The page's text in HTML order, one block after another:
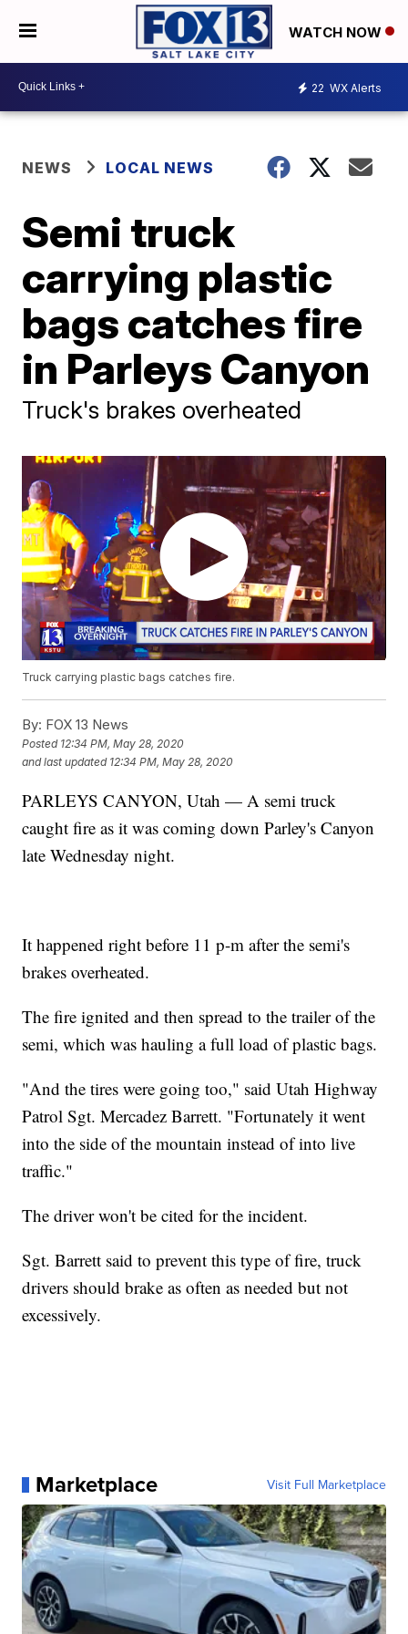
WATCH NOW
22 WX Alerts
NEWS LOCAL NEWS
Semi truck
carrying plastic
bags catches fire
in Parleys Canyon
Truck's brakes overheated
Truck carrying plastic bags catches fire.
By: FOX 13 News
Posted 12:34 PM, May 28, 2020
and last updated 12:34 PM, May 28, 2020
PARLEYS CANYON, Utah — A semi truck
caught fire as it was coming down Parley's Canyon
late Wednesday night.
It happened right before 11 p-m after the semi's
brakes overheated.
The fire ignited and then spread to the trailer of the
semi, which was hauling a full load of plastic bags.
"And the tires were going too," said Utah Highway
Patrol Sgt. Mercadez Barrett. "Fortunately it went
into the side of the mountain instead of into live
traffic."
The driver won't be cited for the incident.
Sgt. Barrett said to prevent this type of fire, truck
drivers should brake as often as needed but not
excessively.
Marketplace Visit Full Marketplace